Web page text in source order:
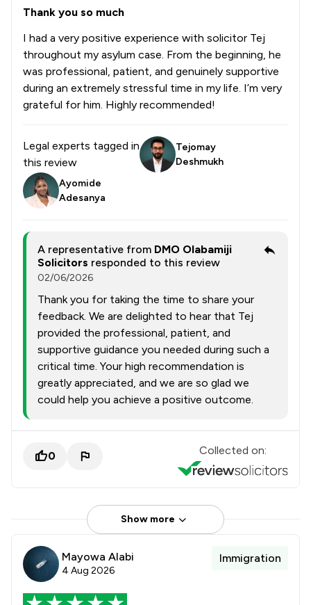
Thank you so much
I had a very positive experience with solicitor Tej
throughout my asylum case. From the beginning, he
was professional, patient, and genuinely supportive
during an extremely stressful time in my life. I’m very
grateful for him. Highly recommended!
Legal experts tagged in
this review
Tejomay
Deshmukh
Ayomide
Adesanya
A representative from DMO Olabamiji
Solicitors responded to this review
02/06/2026
Thank you for taking the time to share your
feedback. We are delighted to hear that Tej
provided the professional, patient, and
supportive guidance you needed during such a
critical time. Your high recommendation is
greatly appreciated, and we are so glad we
could help you achieve a positive outcome.
0 Collected on:
Show more
Mayowa Alabi
4 Aug 2026
Immigration